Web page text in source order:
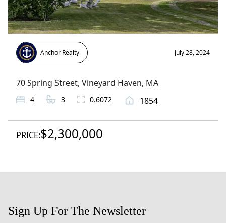
Anchor Realty July 28, 2024
70 Spring Street, Vineyard Haven, MA
4 3 0.6072 1854
PRICE:$2,300,000
Sign Up For The Newsletter